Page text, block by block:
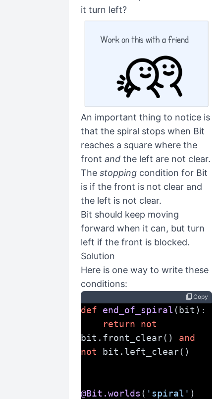
it turn left?
An important thing to notice is
that the spiral stops when Bit
reaches a square where the
front and the left are not clear.
The stopping condition for Bit
is if the front is not clear and
the left is not clear.
Bit should keep moving
forward when it can, but turn
left if the front is blocked.
Solution
Here is one way to write these
conditions:
content_copyCopy
def end_of_spiral(bit):
return
not
bit.front_clear() and
not bit.left_clear()
@Bit.worlds ( 'spiral' )